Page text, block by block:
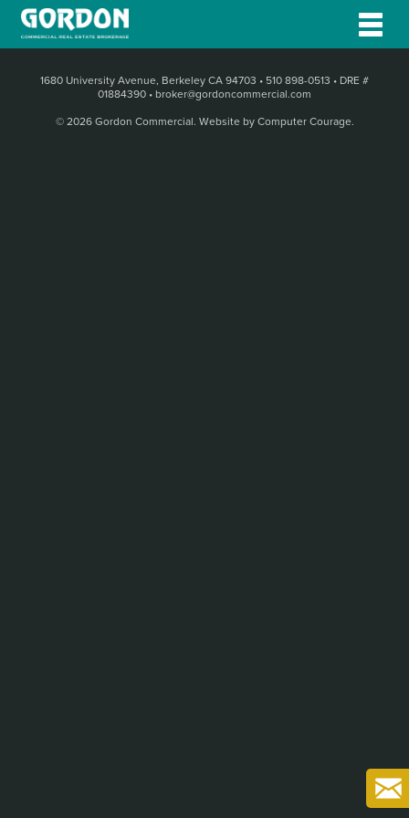
1680 University Avenue, Berkeley CA 94703 • 510 898-0513 • DRE #
01884390 • broker@gordoncommercial.com
© 2026 Gordon Commercial. Website by Computer Courage.